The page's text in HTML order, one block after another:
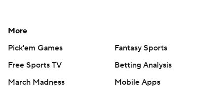
More
Pick'em Games
Fantasy Sports
Free Sports TV
Betting Analysis
March Madness
Mobile Apps